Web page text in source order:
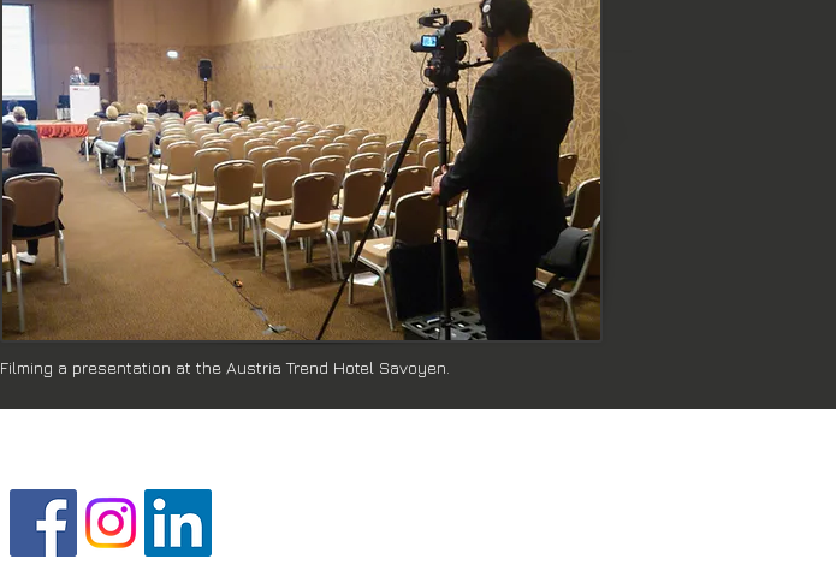
Filming a presentation at the Austria Trend Hotel Savoyen.